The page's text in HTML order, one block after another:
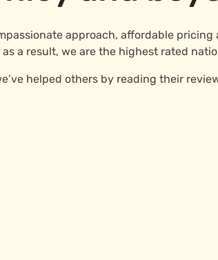
approach, affordable
a result, we are the highest rated
helped others by reading their